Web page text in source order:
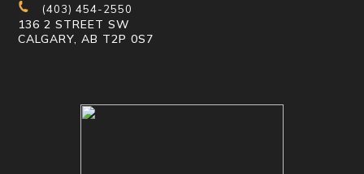
(403) 454-2550
136 2 STREET SW
CALGARY, AB T2P 0S7